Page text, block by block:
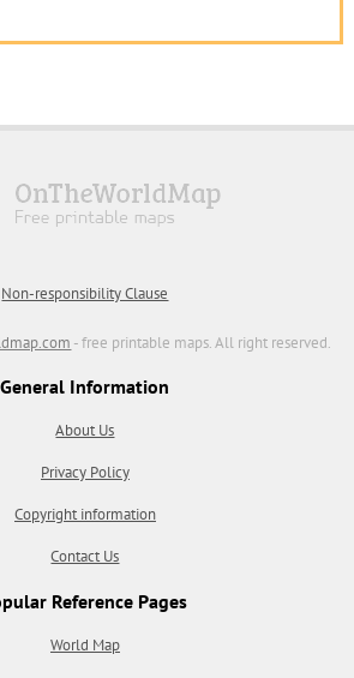
Non-responsibility Clause
- free printable maps. All right reserved.
General Information
About Us
Privacy Policy
Copyright information
Contact Us
Reference Pages
World Map